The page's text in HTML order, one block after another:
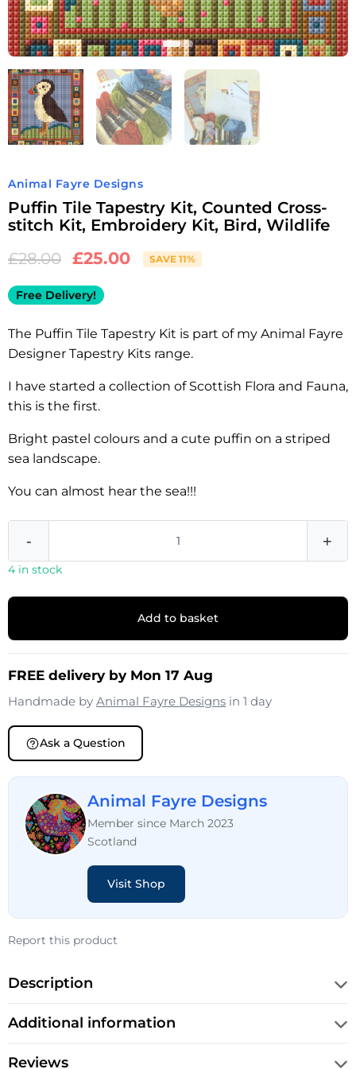
Animal Fayre Designs
Puffin Tile Tapestry Kit, Counted Cross-
stitch Kit, Embroidery Kit, Bird, Wildlife
£28.00 £25.00 SAVE 11%
Free Delivery!
The Puffin Tile Tapestry Kit is part of my Animal Fayre
Designer Tapestry Kits range.
I have started a collection of Scottish Flora and Fauna,
this is the first.
Bright pastel colours and a cute puffin on a striped
sea landscape.
You can almost hear the sea!!!
- +
4 in stock
Add to basket
FREE delivery by Mon 17 Aug
Handmade by Animal Fayre Designs in 1 day
Ask a Question
Animal Fayre Designs
Member since March 2023
Scotland
Visit Shop
Report this product
Description
Additional information
Reviews